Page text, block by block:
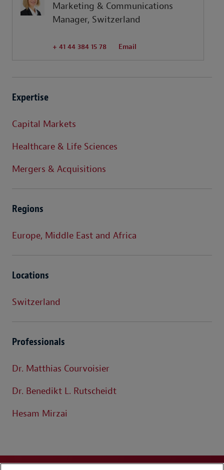
Marketing & Communications
Manager, Switzerland
+ 41 44 384 15 78 Email
Expertise
Capital Markets
Healthcare & Life Sciences
Mergers & Acquisitions
Regions
Europe, Middle East and Africa
Locations
Switzerland
Professionals
Dr. Matthias Courvoisier
Dr. Benedikt L. Rutscheidt
Hesam Mirzai